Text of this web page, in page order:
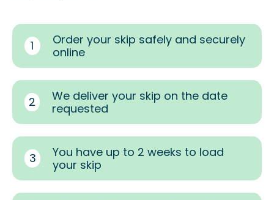
1
Order your skip safely and securely
online
2
We deliver your skip on the date
requested
3
You have up to 2 weeks to load
your skip